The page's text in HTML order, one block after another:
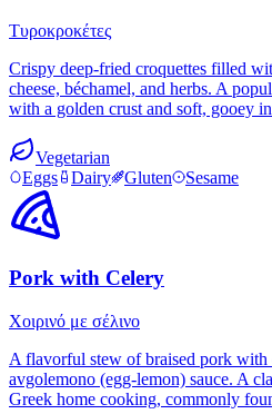
Τυροκροκέτες
Crispy deep-fried croquettes filled
cheese, béchamel, and herbs. A
with a golden crust and soft, gooey
Vegetarian
Eggs
Dairy Gluten Sesame
Pork with Celery
Χοιρινό με σέλινο
A flavorful stew of braised pork with
avgolemono (egg-lemon) sauce. A
Greek home cooking, commonly